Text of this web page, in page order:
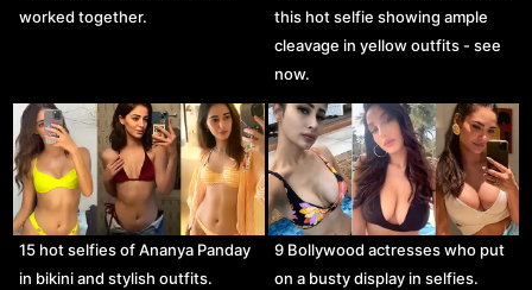
worked together.
this hot selfie showing ample
cleavage in yellow outfits - see
now.
15 hot selfies of Ananya Panday
in bikini and stylish outfits.
9 Bollywood actresses who put
on a busty display in selfies.